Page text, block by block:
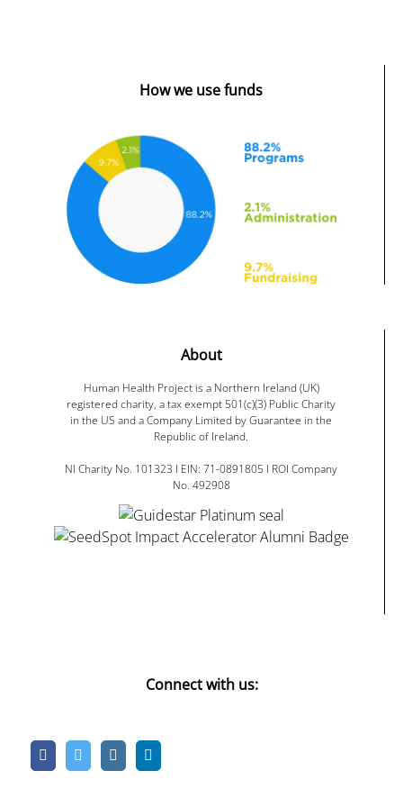
How we use funds
About
Human Health Project is a Northern Ireland (UK)
registered charity, a tax exempt 501(c)(3) Public Charity
in the US and a Company Limited by Guarantee in the
Republic of Ireland.
NI Charity No. 101323 I EIN: 71-0891805 I ROI Company
No. 492908
Connect with us: